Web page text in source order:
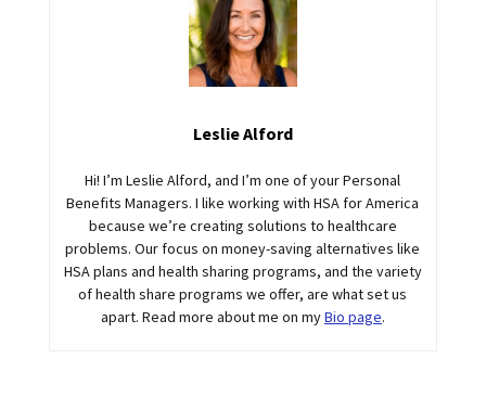
Leslie Alford
Hi! I’m Leslie Alford, and I’m one of your Personal
Benefits Managers. I like working with HSA for America
because we’re creating solutions to healthcare
problems. Our focus on money-saving alternatives like
HSA plans and health sharing programs, and the variety
of health share programs we offer, are what set us
apart. Read more about me on myBio page.